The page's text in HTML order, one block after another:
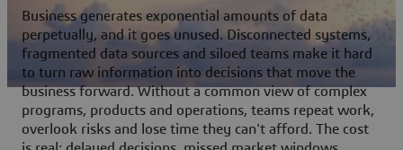
Business generates exponential amounts of data
perpetually, and it goes unused. Disconnected systems,
fragmented data sources and siloed teams make it hard
to turn raw information into decisions that move the
business forward. Without a common view of complex
programs, products and operations, teams repeat work,
overlook risks and lose time they can't afford. The cost